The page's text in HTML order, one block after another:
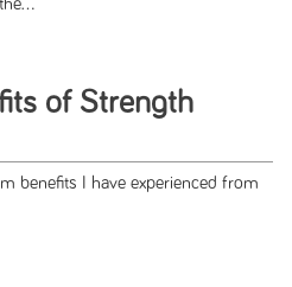
of Strength
benefits I have experienced from